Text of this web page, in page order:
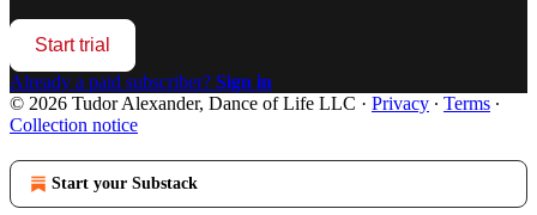
Start trial
Already a paid subscriber? Sign in
© 2026 Tudor Alexander, Dance of Life LLC · Privacy ∙ Terms ∙
Collection notice
Start your Substack